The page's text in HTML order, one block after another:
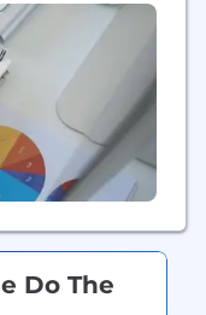
Do The